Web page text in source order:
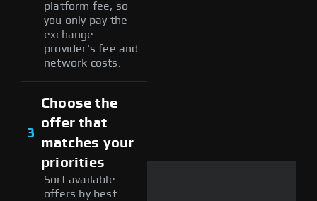
platform fee, so
you only pay the
exchange
provider's fee and
network costs.
3
Choose the
offer that
matches your
priorities
Sort available
offers by best